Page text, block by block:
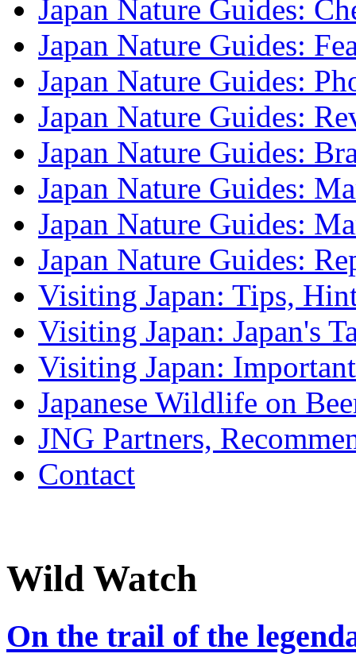
Japan Nature Guides:
Japan Nature Guides:
Japan Nature Guides:
Japan Nature Guides:
Japan Nature Guides:
Japan Nature Guides:
Japan Nature Guides:
Japan Nature Guides:
Visiting Japan: Tips,
Visiting Japan: Japan's
Visiting Japan:
Japanese Wildlife on
JNG Partners,
Contact
Wild Watch
On the trail of the